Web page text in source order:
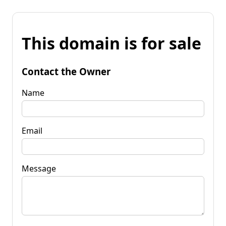
This domain is for sale
Contact the Owner
Name
Email
Message